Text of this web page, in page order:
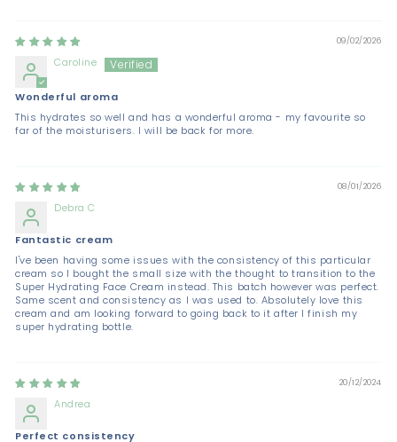
09/02/2026
Caroline
Wonderful aroma
This hydrates so well and has a wonderful aroma - my favourite so
far of the moisturisers. I will be back for more.
08/01/2026
Debra C
Fantastic cream
I've been having some issues with the consistency of this particular
cream so I bought the small size with the thought to transition to the
Super Hydrating Face Cream instead. This batch however was perfect.
Same scent and consistency as I was used to. Absolutely love this
cream and am looking forward to going back to it after I finish my
super hydrating bottle.
20/12/2024
Andrea
Perfect consistency